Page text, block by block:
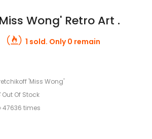
Wong' Retro Art .
1 sold. Only 0 remain
'Miss Wong'
Out Of Stock
47636 times